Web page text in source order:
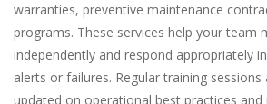
warranties, preventive maintenance
programs. These services help your team
independently and respond appropriately
alerts or failures. Regular training
updated on operational best practices